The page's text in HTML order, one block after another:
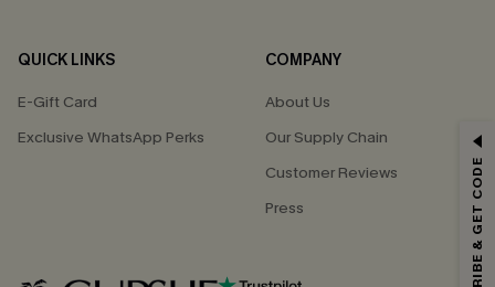
QUICK LINKS
E-Gift Card
Exclusive WhatsApp Perks
COMPANY
About Us
Our Supply Chain
Customer Reviews
Press
GET 15% OFF
*One code per order. Each code valid once. SUBSCRIBE & GET CODE